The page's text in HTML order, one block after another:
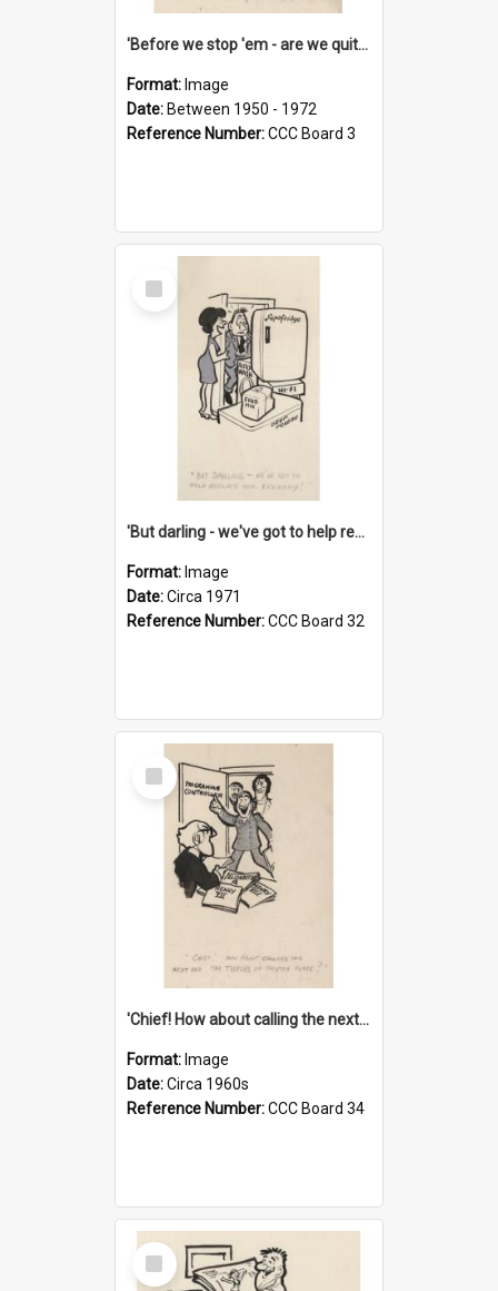
'Before we stop 'em - are we quite sure who's in that car?'
Format: Image
Date: Between 1950 - 1972
Reference Number:CCC Board 3
Select
Item
'But darling - we've got to help reflate the economy!'
Format: Image
Date:Circa 1971
Reference Number:CCC Board 32
Select
Item
'Chief! How about calling the next one the Tudors of Peyton Place?'
Format: Image
Date:Circa 1960s
Reference Number:CCC Board 34
Select
Item